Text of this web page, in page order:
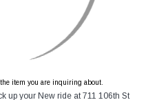
item you are inquiring about.
up your New ride at 711 106th St